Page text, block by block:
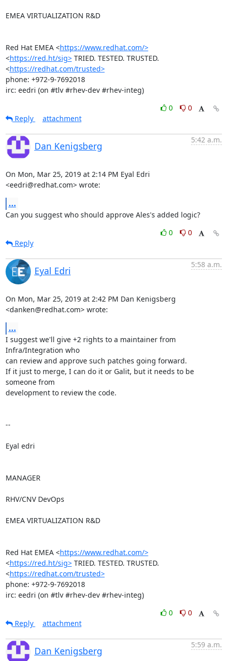
EMEA VIRTUALIZATION R&D
Red Hat EMEA <https://www.redhat.com/>
<https://red.ht/sig> TRIED. TESTED. TRUSTED.
<https://redhat.com/trusted>
phone: +972-9-7692018
irc: eedri (on #tlv #rhev-dev #rhev-integ)
0
0
Reply
attachment
Dan Kenigsberg
5:42 a.m.
On Mon, Mar 25, 2019 at 2:14 PM Eyal Edri
<eedri@redhat.com> wrote:
...
Can you suggest who should approve Ales's added logic?
0
0
Reply
Eyal Edri
5:58 a.m.
On Mon, Mar 25, 2019 at 2:42 PM Dan Kenigsberg
<danken@redhat.com> wrote:
...
I suggest we'll give +2 rights to a maintainer from
Infra/Integration who
can review and approve such patches going forward.
If it just to merge, I can do it or Galit, but it needs to be
someone from
development to review the code.
--
Eyal edri
MANAGER
RHV/CNV DevOps
EMEA VIRTUALIZATION R&D
Red Hat EMEA <https://www.redhat.com/>
<https://red.ht/sig> TRIED. TESTED. TRUSTED.
<https://redhat.com/trusted>
phone: +972-9-7692018
irc: eedri (on #tlv #rhev-dev #rhev-integ)
0
0
Reply
attachment
Dan Kenigsberg
5:59 a.m.